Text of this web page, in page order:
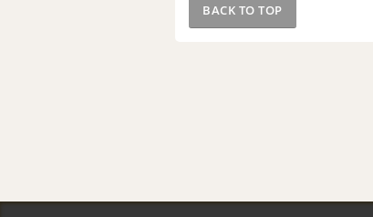
BACK TO TOP